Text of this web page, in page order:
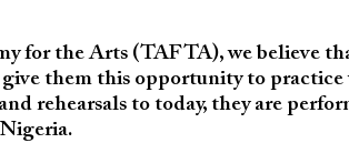
for the Arts (TAFTA), we believe
them this opportunity to practice
rehearsals to today, they are